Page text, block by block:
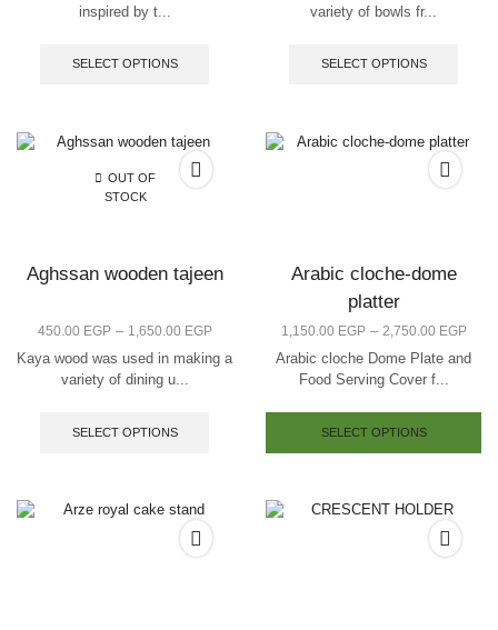
inspired by t...
SELECT OPTIONS
variety of bowls fr...
SELECT OPTIONS
OUT OF
STOCK
Aghssan wooden tajeen
450.00 EGP – 1,650.00 EGP
Kaya wood was used in making a
variety of dining u...
SELECT OPTIONS
Arabic cloche-dome
platter
1,150.00 EGP – 2,750.00 EGP
Arabic cloche Dome Plate and
Food Serving Cover f...
SELECT OPTIONS